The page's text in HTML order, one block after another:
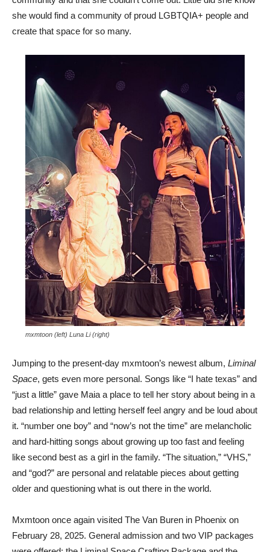
she would find a community of proud LGBTQIA+ people and
create that space for so many.
mxmtoon (left) Luna Li (right)
Jumping to the present-day mxmtoon’s newest album, Liminal
Space, gets even more personal. Songs like “I hate texas” and
“just a little” gave Maia a place to tell her story about being in a
bad relationship and letting herself feel angry and be loud about
it. “number one boy” and “now’s not the time” are melancholic
and hard-hitting songs about growing up too fast and feeling
like second best as a girl in the family. “The situation,” “VHS,”
and “god?” are personal and relatable pieces about getting
older and questioning what is out there in the world.
Mxmtoon once again visited The Van Buren in Phoenix on
February 28, 2025. General admission and two VIP packages